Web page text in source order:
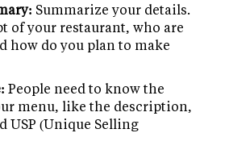
Summarize your details.
of your restaurant, who are
how do you plan to make
People need to know the
menu, like the description,
USP (Unique Selling